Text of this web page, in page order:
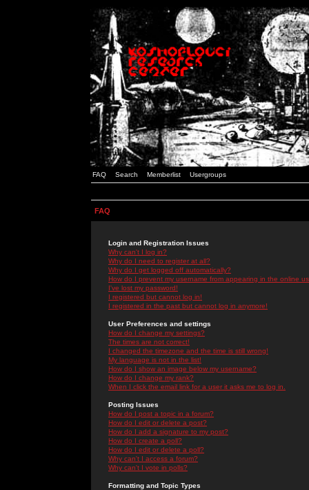
FAQ Search Memberlist Usergroups
FAQ
Login and Registration Issues
Why can't I log in?
Why do I need to register at all?
Why do I get logged off automatically?
How do I prevent my username from appearing in the online
I've lost my password!
I registered but cannot log in!
I registered in the past but cannot log in anymore!
User Preferences and settings
How do I change my settings?
The times are not correct!
I changed the timezone and the time is still wrong!
My language is not in the list!
How do I show an image below my username?
How do I change my rank?
When I click the email link for a user it asks me to log in.
Posting Issues
How do I post a topic in a forum?
How do I edit or delete a post?
How do I add a signature to my post?
How do I create a poll?
How do I edit or delete a poll?
Why can't I access a forum?
Why can't I vote in polls?
Formatting and Topic Types